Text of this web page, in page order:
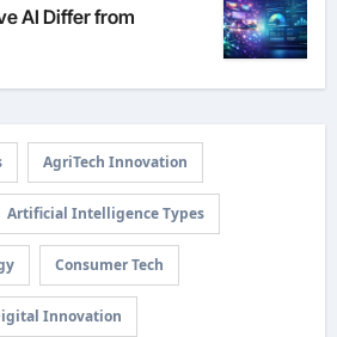
AI Differ from
AgriTech Innovation
Artificial Intelligence Types
Consumer Tech
Innovation